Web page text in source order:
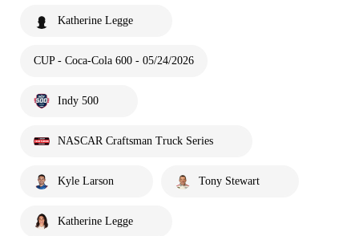
Katherine Legge
CUP - Coca-Cola 600 - 05/24/2026
Indy 500
NASCAR Craftsman Truck Series
Kyle Larson Tony Stewart
Katherine Legge